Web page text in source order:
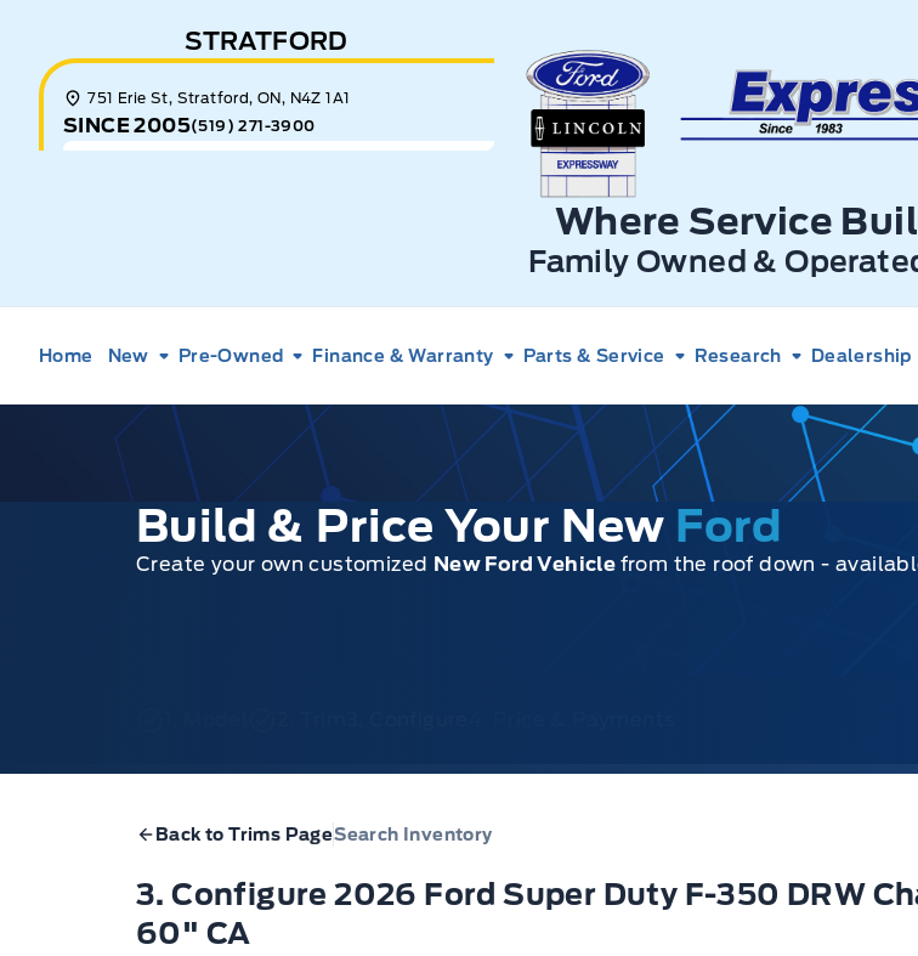
STRATFORD
751 Erie St, Stratford, ON, N4Z 1A1
SINCE 2005(519) 271-3900
Expressway Ford
Where Service
Family Owned &
Home New Pre-Owned Finance & Warranty Parts & Service Research Dealership
Build & Price Your New Ford
Create your own customized New Ford Vehicle from the roof down -
Back to Trims PageSearch Inventory
3. Configure 2026 Ford Super Duty F-350 DRW
60" CA